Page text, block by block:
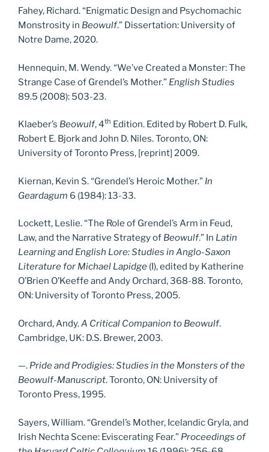
Fahey, Richard. “Enigmatic Design and Psychomachic
Monstrosity in Beowulf.” Dissertation: University of
Notre Dame, 2020.
Hennequin, M. Wendy. “We’ve Created a Monster: The
Strange Case of Grendel’s Mother.” English Studies
89.5 (2008): 503-23.
Klaeber’s Beowulf, 4th Edition. Edited by Robert D. Fulk,
Robert E. Bjork and John D. Niles. Toronto, ON:
University of Toronto Press, [reprint] 2009.
Kiernan, Kevin S. “Grendel’s Heroic Mother.” In
Geardagum 6 (1984): 13-33.
Lockett, Leslie. “The Role of Grendel’s Arm in Feud,
Law, and the Narrative Strategy of Beowulf.” In Latin
Learning and English Lore: Studies in Anglo-Saxon
Literature for Michael Lapidge (I), edited by Katherine
O’Brien O’Keeffe and Andy Orchard, 368-88. Toronto,
ON: University of Toronto Press, 2005.
Orchard, Andy.A Critical Companion to Beowulf.
Cambridge, UK: D.S. Brewer, 2003.
—. Pride and Prodigies: Studies in the Monsters of the
Beowulf-Manuscript. Toronto, ON: University of
Toronto Press, 1995.
Sayers, William. “Grendel’s Mother, Icelandic Gryla, and
Irish Nechta Scene: Eviscerating Fear.” Proceedings of